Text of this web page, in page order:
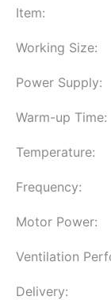
Item:
Working Size:
Power Supply:
Warm-up Time:
Temperature:
Frequency:
Motor Power:
Ventilation
Delivery: